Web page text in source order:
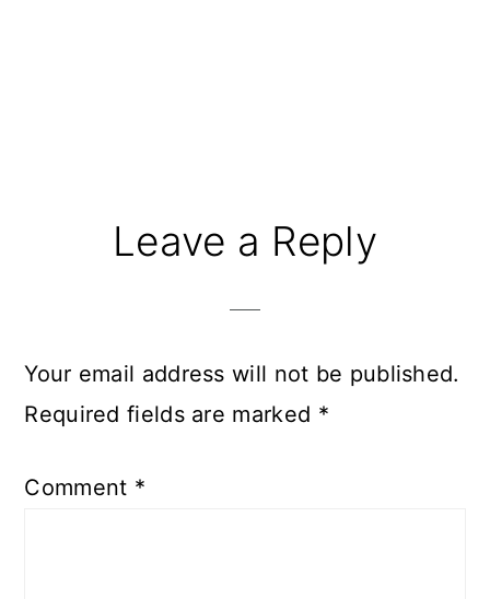
ReaderLeave a Reply
Your email address will not be published.
Required fields are marked *
Comment *